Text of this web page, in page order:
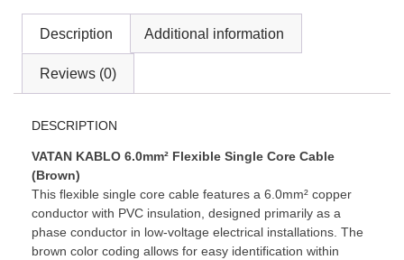
Description Additional information
Reviews (0)
DESCRIPTION
VATAN KABLO 6.0mm² Flexible Single Core Cable
(Brown)
This flexible single core cable features a 6.0mm² copper
conductor with PVC insulation, designed primarily as a
phase conductor in low-voltage electrical installations. The
brown color coding allows for easy identification within